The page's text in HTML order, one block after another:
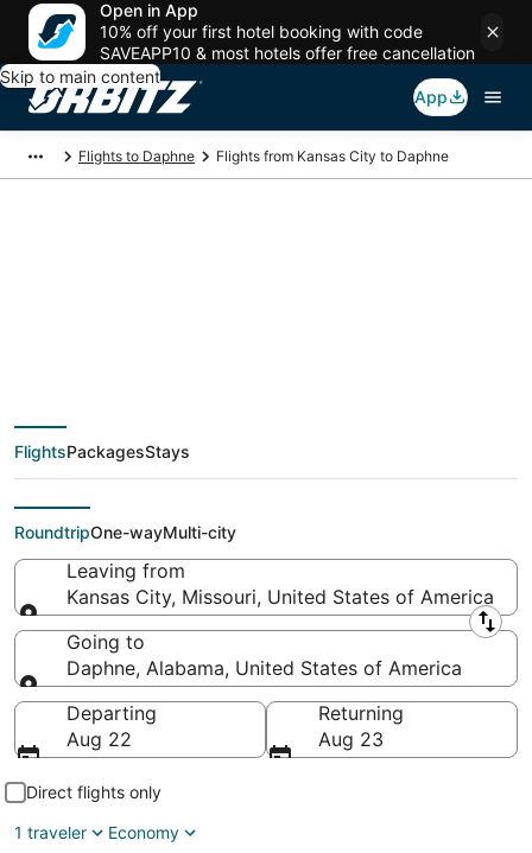
Open in App
10% off your first hotel booking with code
SAVEAPP10 & most hotels offer free cancellation
Skip to main content
App
Flights to Daphne Flights from Kansas City to Daphne
deals from Kansas
City (MKC) to Daphne
(MOB)
FlightsPackagesStays
RoundtripOne-wayMulti-city
Leaving from
Kansas City, Missouri, United States of America
Leaving from
Going to
Daphne, Alabama, United States of America
Going to
Departing
Aug 22
Returning
Aug 23
Direct flights only
1 traveler
Economy